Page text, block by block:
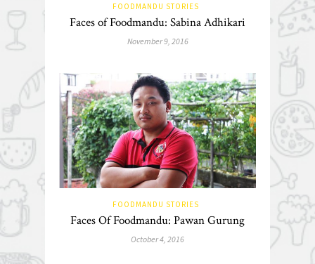
FOODMANDU STORIES
Faces of Foodmandu: Sabina Adhikari
November 9, 2016
FOODMANDU STORIES
Faces Of Foodmandu: Pawan Gurung
October 4, 2016